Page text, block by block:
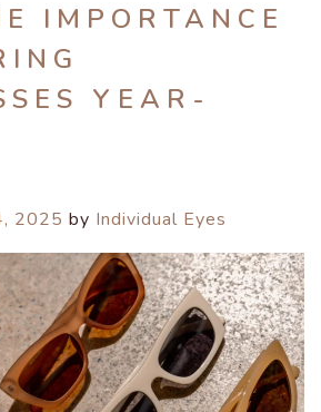
IMPORTANCE
YEAR-
2025 by Individual Eyes